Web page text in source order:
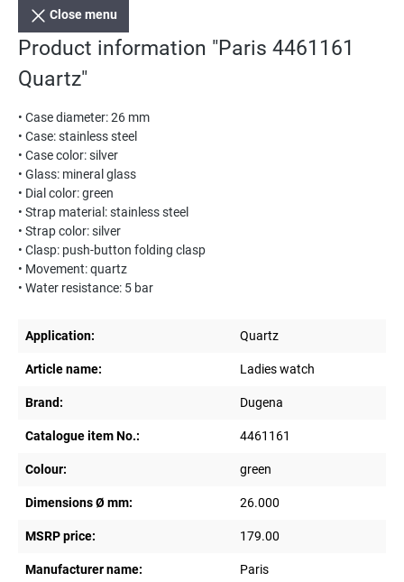
Close menu
Product information "Paris 4461161
Quartz"
• Case diameter: 26 mm
• Case: stainless steel
• Case color: silver
• Glass: mineral glass
• Dial color: green
• Strap material: stainless steel
• Strap color: silver
• Clasp: push-button folding clasp
• Movement: quartz
• Water resistance: 5 bar
Application: Quartz
Article name: Ladies watch
Brand: Dugena
Catalogue item No.: 4461161
Colour: green
Dimensions Ø mm: 26.000
MSRP price: 179.00
Manufacturer name: Paris